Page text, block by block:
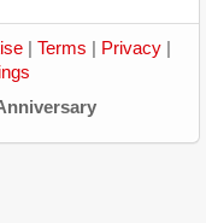
Terms Privacy